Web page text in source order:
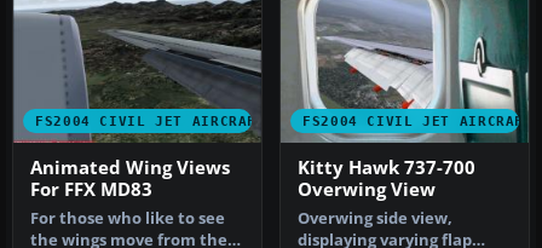
FS2004 CIVIL JET AIRCRAFT
Animated Wing Views
For FFX MD83
For those who like to see
the wings move from the
FS2004 CIVIL JET AIRCRAFT
Kitty Hawk 737-700
Overwing View
Overwing side view,
displaying varying flap